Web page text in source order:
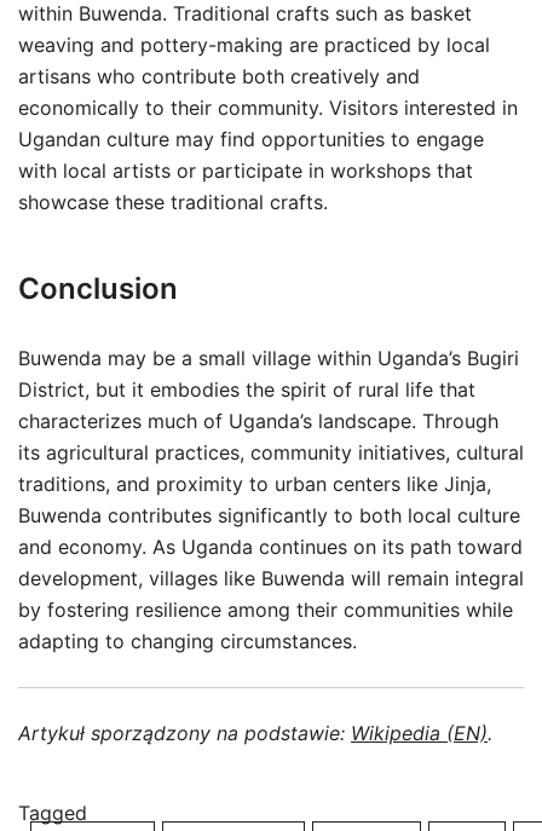
within Buwenda. Traditional crafts such as basket
weaving and pottery-making are practiced by local
artisans who contribute both creatively and
economically to their community. Visitors interested in
Ugandan culture may find opportunities to engage
with local artists or participate in workshops that
showcase these traditional crafts.
Conclusion
Buwenda may be a small village within Uganda’s Bugiri
District, but it embodies the spirit of rural life that
characterizes much of Uganda’s landscape. Through
its agricultural practices, community initiatives, cultural
traditions, and proximity to urban centers like Jinja,
Buwenda contributes significantly to both local culture
and economy. As Uganda continues on its path toward
development, villages like Buwenda will remain integral
by fostering resilience among their communities while
adapting to changing circumstances.
Artykuł sporządzony na podstawie: Wikipedia (EN).
Tagged